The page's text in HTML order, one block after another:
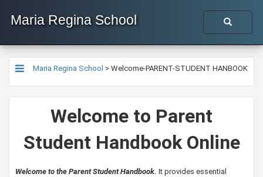
Maria Regina School
Maria Regina School > Welcome-PARENT-STUDENT HANBOOK
Welcome to Parent
Student Handbook Online
Welcome to the Parent Student Handbook. It provides essential